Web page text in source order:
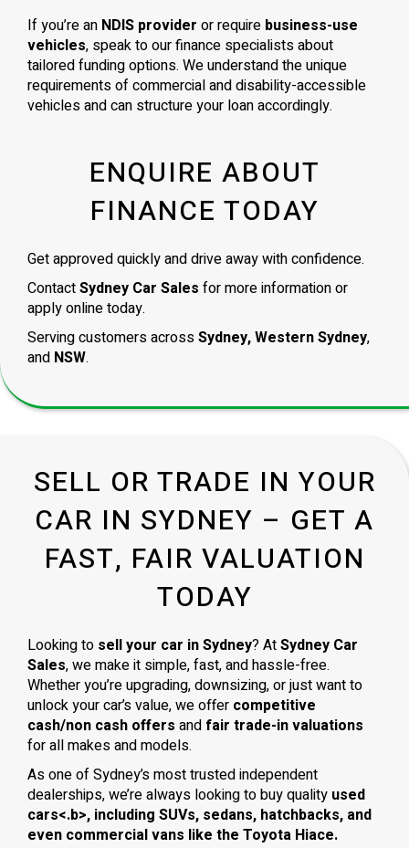
If you’re an NDIS provider or require business-use
vehicles, speak to our finance specialists about
tailored funding options. We understand the unique
requirements of commercial and disability-accessible
vehicles and can structure your loan accordingly.
ENQUIRE ABOUT
FINANCE TODAY
Get approved quickly and drive away with confidence.
ContactSydney Car Sales for more information or
apply online today.
Serving customers acrossSydney, Western Sydney,
and NSW.
SELL OR TRADE IN YOUR
CAR IN SYDNEY – GET A
FAST, FAIR VALUATION
TODAY
Looking to sell your car in Sydney? AtSydney Car
Sales, we make it simple, fast, and hassle-free.
Whether you’re upgrading, downsizing, or just want to
unlock your car’s value, we offer competitive
cash/non cash offers and fair trade-in valuations
for all makes and models.
As one of Sydney’s most trusted independent
dealerships, we’re always looking to buy quality used
cars<.b>, including SUVs, sedans, hatchbacks, and
even commercial vans like the Toyota Hiace.